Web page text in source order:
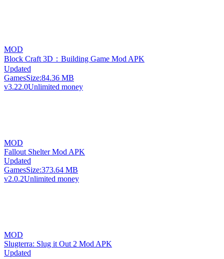
MOD
Block Craft 3D：Building Game Mod APK
Updated
GamesSize:84.36 MB
v3.22.0Unlimited money
MOD
Fallout Shelter Mod APK
Updated
GamesSize:373.64 MB
v2.0.2Unlimited money
MOD
Slugterra: Slug it Out 2 Mod APK
Updated